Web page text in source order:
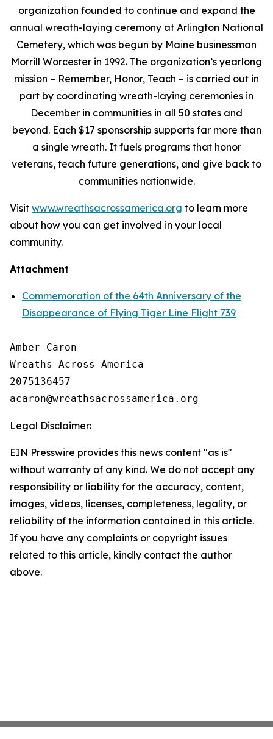
organization founded to continue and expand the
annual wreath-laying ceremony at Arlington National
Cemetery, which was begun by Maine businessman
Morrill Worcester in 1992. The organization’s yearlong
mission – Remember, Honor, Teach – is carried out in
part by coordinating wreath-laying ceremonies in
December in communities in all 50 states and
beyond. Each $17 sponsorship supports far more than
a single wreath. It fuels programs that honor
veterans, teach future generations, and give back to
communities nationwide.
Visit www.wreathsacrossamerica.org to learn more
about how you can get involved in your local
community.
Attachment
Commemoration of the 64th Anniversary of the
Disappearance of Flying Tiger Line Flight 739
Amber Caron
Wreaths Across America
2075136457
Legal Disclaimer:
EIN Presswire provides this news content "as is"
without warranty of any kind. We do not accept any
responsibility or liability for the accuracy, content,
images, videos, licenses, completeness, legality, or
reliability of the information contained in this article.
If you have any complaints or copyright issues
related to this article, kindly contact the author
above.